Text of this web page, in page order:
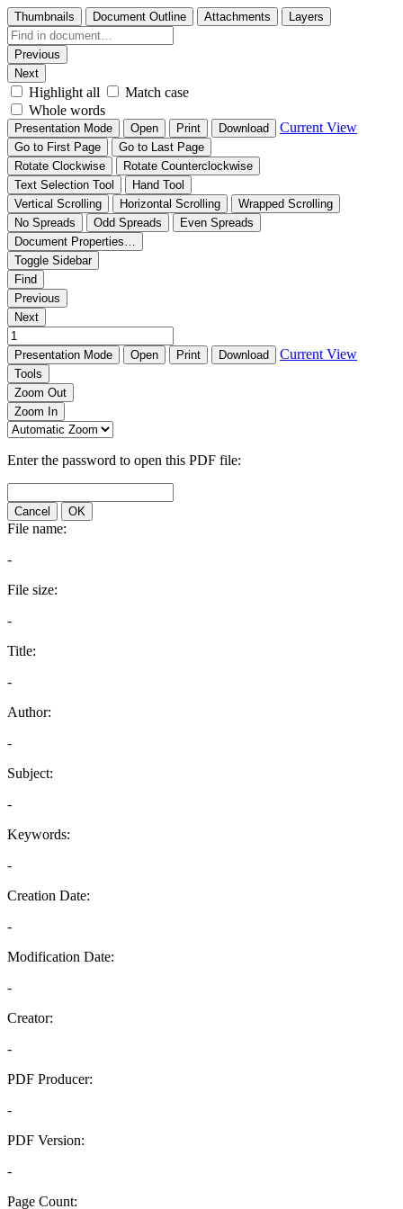
Thumbnails Document Outline Attachments Layers
Previous
Next
Highlight all
Match case
Whole words
Presentation Mode Open Print Download Current View
Go to First Page
Go to Last Page
Rotate Clockwise
Rotate Counterclockwise
Text Selection Tool
Hand Tool
Vertical Scrolling
Horizontal Scrolling
Wrapped Scrolling
No Spreads
Odd Spreads
Even Spreads
Document Properties…
Toggle Sidebar
Find
Previous
Next
Presentation Mode Open Print Download Current View
Tools
Zoom Out
Zoom In
Enter the password to open this PDF file:
Cancel OK
File name:
-
File size:
-
Title:
-
Author:
-
Subject:
-
Keywords:
-
Creation Date:
-
Modification Date:
-
Creator:
-
PDF Producer:
-
PDF Version:
-
Page Count: